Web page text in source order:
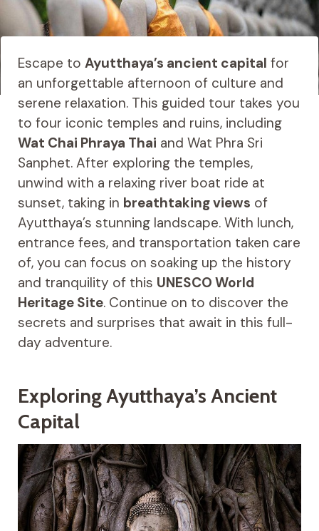
Escape to Ayutthaya’s ancient capital for
an unforgettable afternoon of culture and
serene relaxation. This guided tour takes you
to four iconic temples and ruins, including
Wat Chai Phraya Thai and Wat Phra Sri
Sanphet. After exploring the temples,
unwind with a relaxing river boat ride at
sunset, taking in breathtaking views of
Ayutthaya’s stunning landscape. With lunch,
entrance fees, and transportation taken care
of, you can focus on soaking up the history
and tranquility of this UNESCO World
Heritage Site. Continue on to discover the
secrets and surprises that await in this full-
day adventure.
Exploring Ayutthaya’s Ancient
Capital